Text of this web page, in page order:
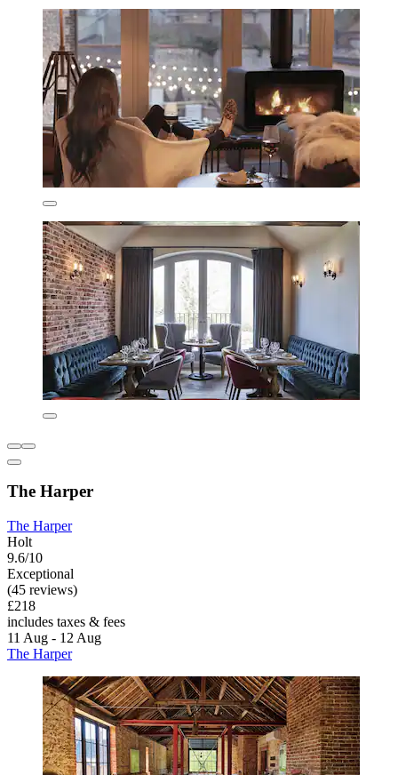
The Harper
The Harper
Holt
9.6/10
Exceptional
(45 reviews)
£218
includes taxes & fees
11 Aug - 12 Aug
The Harper